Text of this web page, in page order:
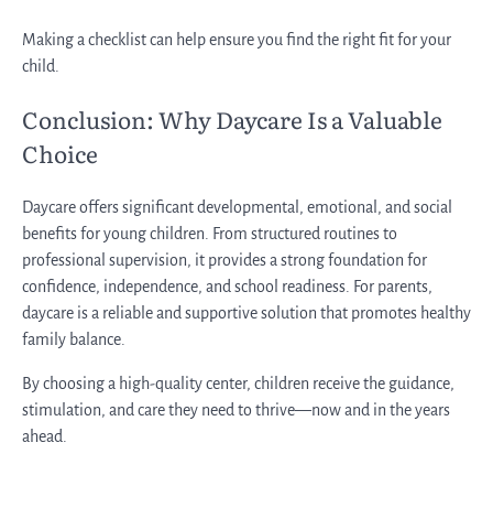
Making a checklist can help ensure you find the right fit for your
child.
Conclusion: Why Daycare Is a Valuable
Choice
Daycare offers significant developmental, emotional, and social
benefits for young children. From structured routines to
professional supervision, it provides a strong foundation for
confidence, independence, and school readiness. For parents,
daycare is a reliable and supportive solution that promotes healthy
family balance.
By choosing a high-quality center, children receive the guidance,
stimulation, and care they need to thrive—now and in the years
ahead.